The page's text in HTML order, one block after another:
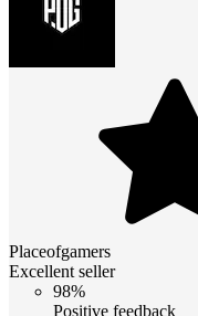
Placeofgamers
Excellent seller
98%
Positive feedback